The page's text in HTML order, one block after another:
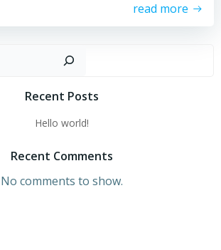
read more
Recent Posts
Hello world!
Recent Comments
No comments to show.